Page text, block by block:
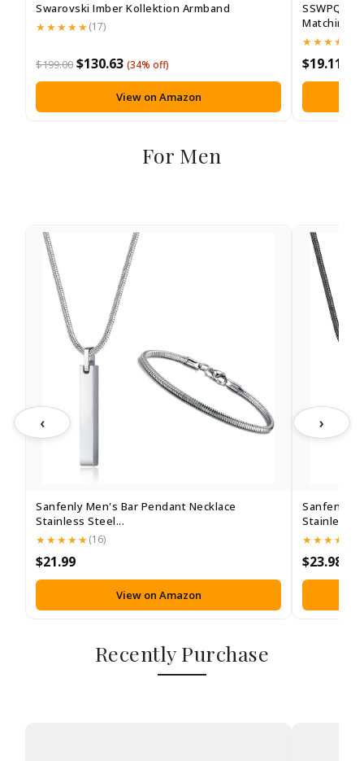
Swarovski Imber Kollektion Armband
(17)
$199.00 $130.63 (34% off)
View on Amazon
Matching
$19.11
For Men
‹
Sanfenly Men's Bar Pendant Necklace
Stainless Steel...
(16)
$21.99
View on Amazon
Sanfenly
Stainless
$23.98
›
Recently Purchase